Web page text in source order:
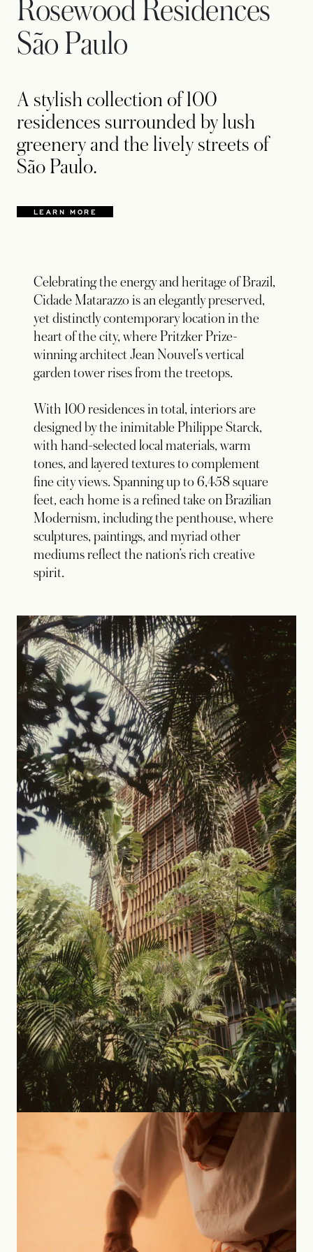
Rosewood Residences
São Paulo
A stylish collection of 100
residences surrounded by lush
greenery and the lively streets of
São Paulo.
LEARN MORE
Celebrating the energy and heritage of Brazil,
Cidade Matarazzo is an elegantly preserved,
yet distinctly contemporary location in the
heart of the city, where Pritzker Prize-
winning architect Jean Nouvel’s vertical
garden tower rises from the treetops.
With 100 residences in total, interiors are
designed by the inimitable Philippe Starck,
with hand-selected local materials, warm
tones, and layered textures to complement
fine city views. Spanning up to 6,458 square
feet, each home is a refined take on Brazilian
Modernism, including the penthouse, where
sculptures, paintings, and myriad other
mediums reflect the nation’s rich creative
spirit.